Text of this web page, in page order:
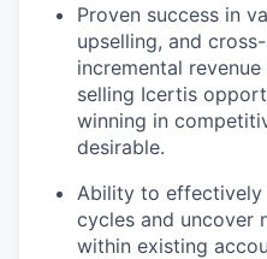
Proven success in
upselling, and
incremental
selling Icertis
winning in
desirable.
Ability to effectively
cycles and uncover
within existing